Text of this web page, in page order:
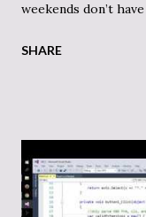
weekends don’t
that I parse into a
I created a class to
and Yahoo’s CSV
proper links as well
SHARE